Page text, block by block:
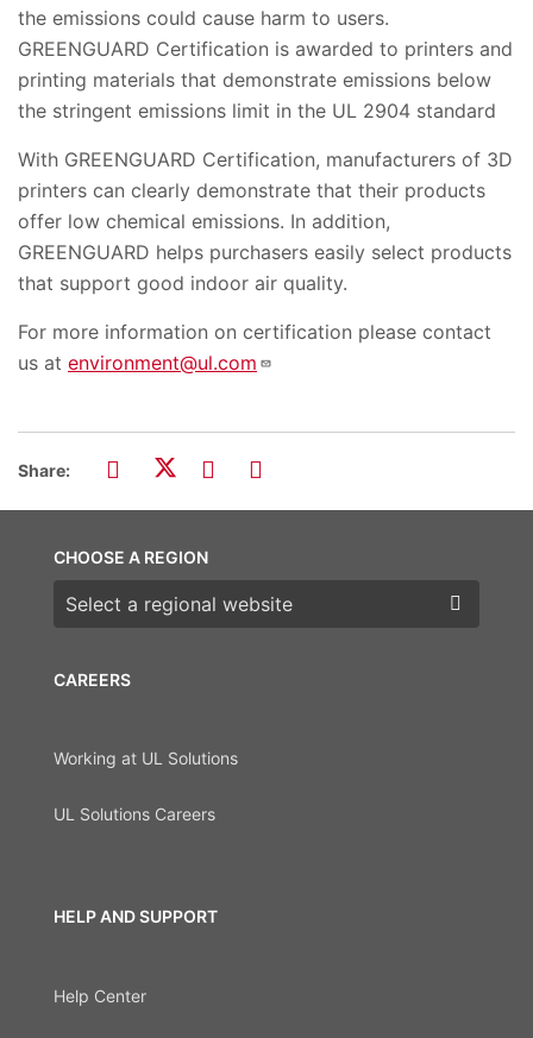
the emissions could cause harm to users.
GREENGUARD Certification is awarded to printers and
printing materials that demonstrate emissions below
the stringent emissions limit in the UL 2904 standard
With GREENGUARD Certification, manufacturers of 3D
printers can clearly demonstrate that their products
offer low chemical emissions. In addition,
GREENGUARD helps purchasers easily select products
that support good indoor air quality.
For more information on certification please contact
us at environment@ul.com
Share:
CAREERS
Working at UL Solutions
UL Solutions Careers
HELP AND SUPPORT
Help Center
CHOOSE A REGION
Choose a region